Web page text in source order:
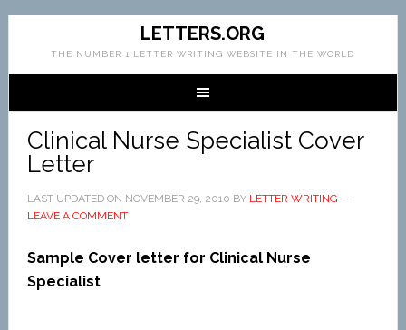
LETTERS.ORG
THE NUMBER 1 LETTER WRITING WEBSITE IN THE WORLD
Clinical Nurse Specialist Cover
Letter
LAST UPDATED ON NOVEMBER 29, 2010 BY LETTER WRITING
LEAVE A COMMENT
Sample Cover letter for Clinical Nurse
Specialist